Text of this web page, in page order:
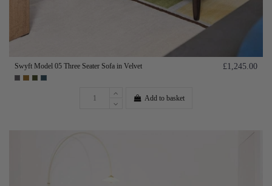
Swyft Model 05 Three Seater Sofa in Velvet £1,245.00
Add to basket